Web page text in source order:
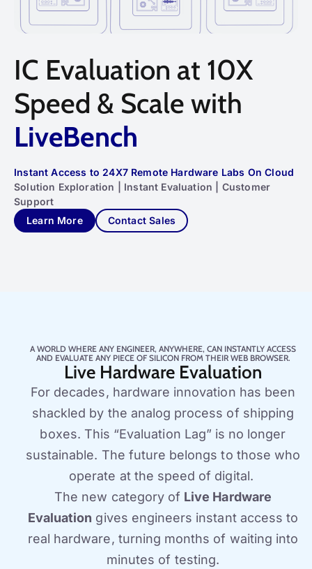
IC Evaluation at 10X
Speed & Scale with
LiveBench
Instant Access to 24X7 Remote Hardware Labs On Cloud
Solution Exploration | Instant Evaluation | Customer
Support
Learn More
Contact Sales
A WORLD WHERE ANY ENGINEER, ANYWHERE, CAN INSTANTLY ACCESS
AND EVALUATE ANY PIECE OF SILICON FROM THEIR WEB BROWSER.
Live Hardware Evaluation
For decades, hardware innovation has been
shackled by the analog process of shipping
boxes. This “Evaluation Lag” is no longer
sustainable. The future belongs to those who
operate at the speed of digital.
The new category of Live Hardware
Evaluation gives engineers instant access to
real hardware, turning months of waiting into
minutes of testing.